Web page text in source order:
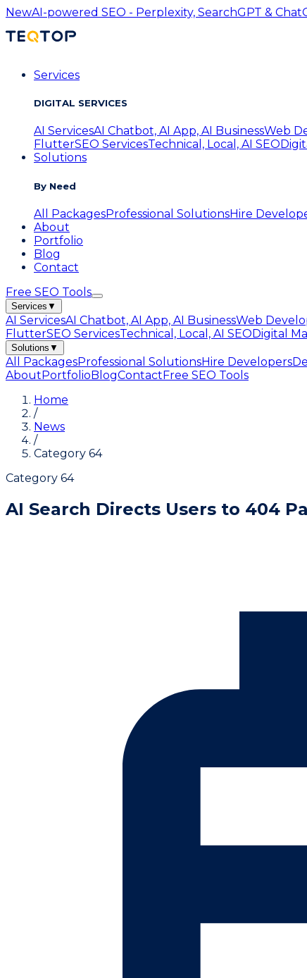
NewAI-powered SEO - Perplexity, SearchGPT &
Services
DIGITAL SERVICES
AI ServicesAI Chatbot, AI App, AI BusinessWeb
FlutterSEO ServicesTechnical, Local, AI SEO
Solutions
By Need
All PackagesProfessional SolutionsHire
About
Portfolio
Blog
Contact
Free SEO Tools
Services ▼
AI ServicesAI Chatbot, AI App, AI BusinessWeb
FlutterSEO ServicesTechnical, Local, AI SEODigital
Solutions ▼
All PackagesProfessional SolutionsHire Developers
AboutPortfolioBlogContactFree SEO Tools
Home
/
News
/
Category 64
Category 64
AI Search Directs Users to 404